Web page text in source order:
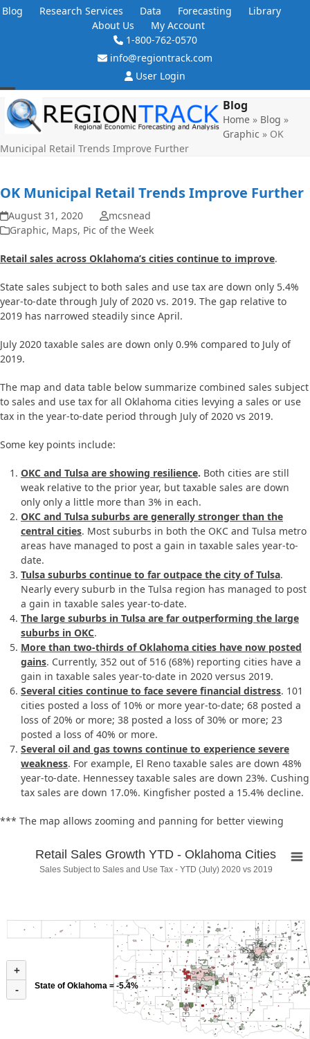
Skip
Blog Research Services Data Forecasting
Library
About Us
My Account
1-800-762-0570
info@regiontrack.com
User Login
Open
mobile
menu
Close
mobile
menu
Blog
Home » Blog »
Graphic » OK
Municipal Retail Trends Improve Further
OK Municipal Retail Trends Improve Further
August 31, 2020
mcsnead
Graphic, Maps, Pic of the Week
Retail sales across Oklahoma’s cities continue to improve.
State sales subject to both sales and use tax are down only 5.4%
year-to-date through July of 2020 vs. 2019. The gap relative to
2019 has narrowed steadily since April.
July 2020 taxable sales are down only 0.9% compared to July of
2019.
The map and data table below summarize combined sales subject
to sales and use tax for all Oklahoma cities levying a sales or use
tax in the year-to-date period through July of 2020 vs 2019.
Some key points include:
OKC and Tulsa are showing resilience. Both cities are still
weak relative to the prior year, but taxable sales are down
only only a little more than 3% in each.
OKC and Tulsa suburbs are generally stronger than the
central cities. Most suburbs in both the OKC and Tulsa metro
areas have managed to post a gain in taxable sales year-to-
date.
Tulsa suburbs continue to far outpace the city of Tulsa.
Nearly every suburb in the Tulsa region has managed to post
a gain in taxable sales year-to-date.
The large suburbs in Tulsa are far outperforming the large
suburbs in OKC.
More than two-thirds of Oklahoma cities have now posted
gains. Currently, 352 out of 516 (68%) reporting cities have a
gain in taxable sales year-to-date in 2020 versus 2019.
Several cities continue to face severe financial distress. 101
cities posted a loss of 10% or more year-to-date; 68 posted a
loss of 20% or more; 38 posted a loss of 30% or more; 23
posted a loss of 40% or more.
Several oil and gas towns continue to experience severe
weakness. For example, El Reno taxable sales are down 48%
year-to-date. Hennessey taxable sales are down 23%. Cushing
tax sales are down 17.0%. Kingfisher posted a 15.4% decline.
*** The map allows zooming and panning for better viewing
State of Oklahoma = -5.4%
Retail Sales Growth YTD - Oklahoma Cities
Sales Subject to Sales and Use Tax - YTD (July) 2020 vs 2019
+
-